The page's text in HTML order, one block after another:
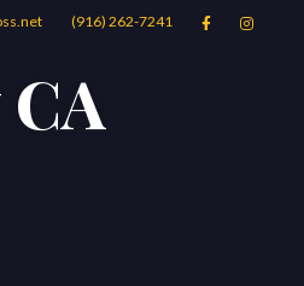
(916) 262-7241  
Us